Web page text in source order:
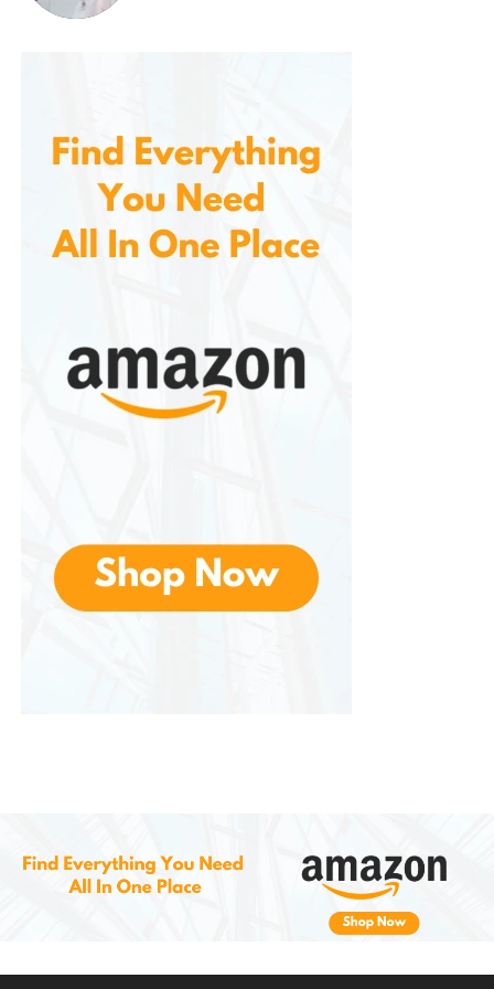
your needs.
years of use. Whether you’re storing items indoors or
outdoors, these bins are easy to clean and
maintain, making them a low-maintenance storage
solution.
Received rave reviews from customers who
appreciate their quality, functionality, and durability.
Many users praise the bins for their heavy-duty
Customers also love the versatility of these bins, with
many noting their usefulness for a variety of storage
Theideal storagesolution for anyone in need of
durable, secure, and versatile containers. Whether
you’re organizing your garage, packing for a move,
bins offer the perfect combination of strength,